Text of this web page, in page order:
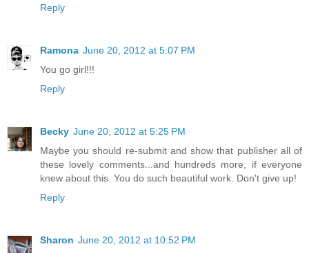
Reply
Ramona June 20, 2012 at 5:07 PM
You go girl!!!
Reply
Becky June 20, 2012 at 5:25 PM
Maybe you should re-submit and show that publisher all of
these lovely comments...and hundreds more, if everyone
knew about this. You do such beautiful work. Don't give up!
Reply
Sharon June 20, 2012 at 10:52 PM